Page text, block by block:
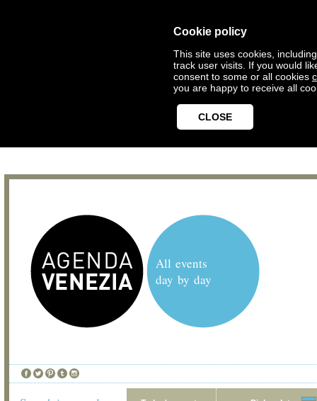
Cookie policy
This site uses cookies,
track user visits. If you would
consent to some or all cookies
you are happy to receive all
CLOSE
All events
day by day